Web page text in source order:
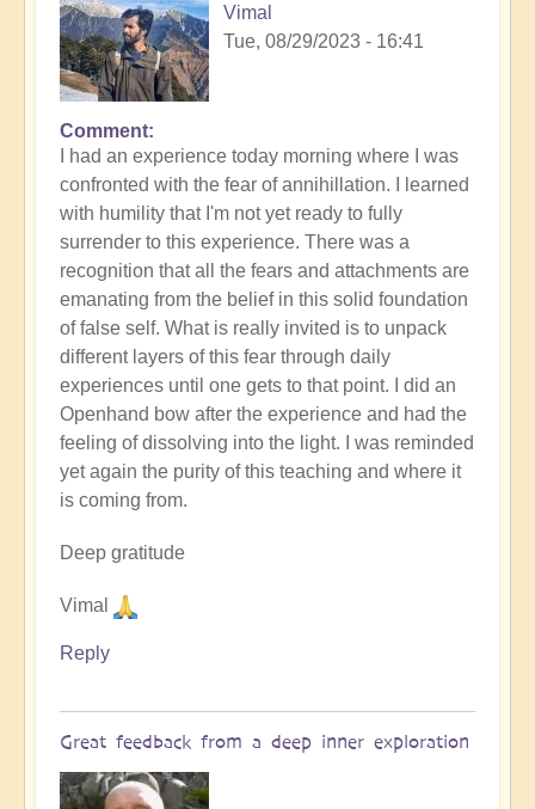
Vimal
Tue, 08/29/2023 - 16:41
In
reply
to
Ascension
Catalysis
Underway
by
Open
Comment
I had an experience today morning where I was
confronted with the fear of annihillation. I learned
with humility that I'm not yet ready to fully
surrender to this experience. There was a
recognition that all the fears and attachments are
emanating from the belief in this solid foundation
of false self. What is really invited is to unpack
different layers of this fear through daily
experiences until one gets to that point. I did an
Openhand bow after the experience and had the
feeling of dissolving into the light. I was reminded
yet again the purity of this teaching and where it
is coming from.
Deep gratitude
Vimal
Reply
Great feedback from a deep inner exploration